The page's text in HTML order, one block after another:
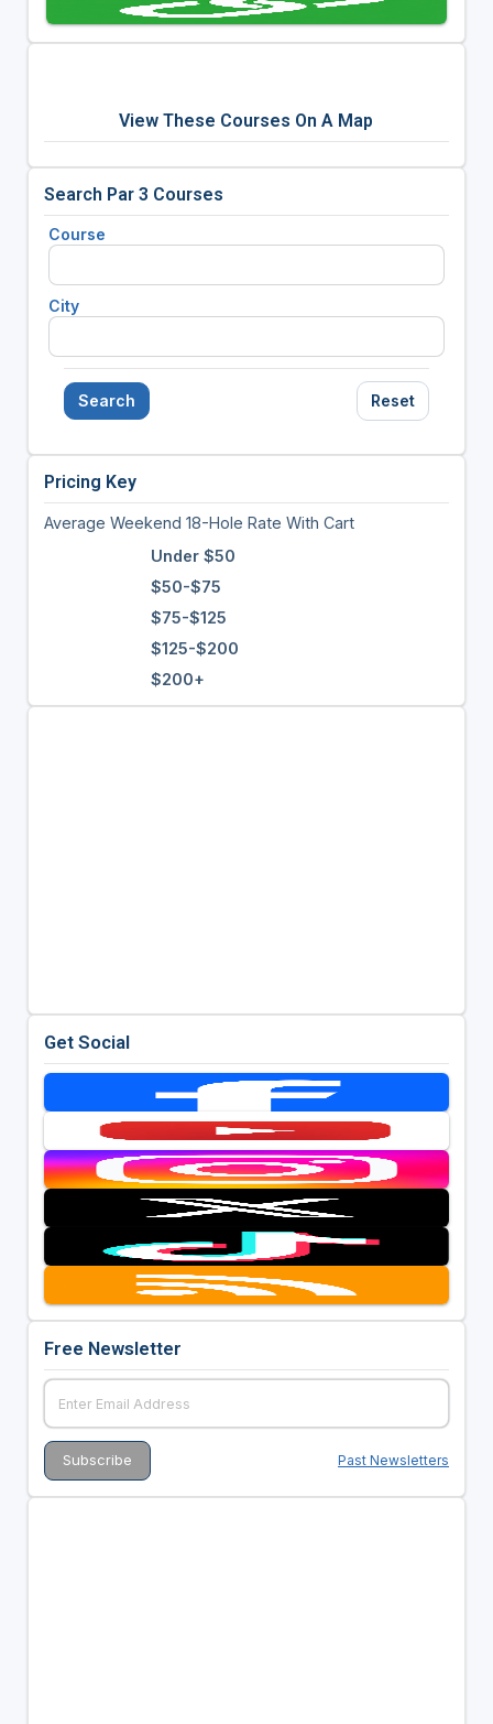
View These Courses On A Map
Search Par 3 Courses
Course
City
Search Reset
Pricing Key
Average Weekend 18-Hole Rate With Cart
Under $50
$50-$75
$75-$125
$125-$200
$200+
Get Social
Free Newsletter
Past Newsletters